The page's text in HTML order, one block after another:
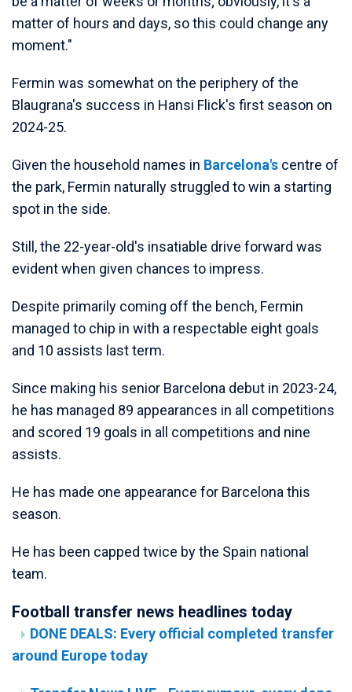
matter of hours and days, so this could change any
moment."
Fermin was somewhat on the periphery of the
Blaugrana's success in Hansi Flick's first season on
2024-25.
Given the household names in Barcelona's centre of
the park, Fermin naturally struggled to win a starting
spot in the side.
Still, the 22-year-old's insatiable drive forward was
evident when given chances to impress.
Despite primarily coming off the bench, Fermin
managed to chip in with a respectable eight goals
and 10 assists last term.
Since making his senior Barcelona debut in 2023-24,
he has managed 89 appearances in all competitions
and scored 19 goals in all competitions and nine
assists.
He has made one appearance for Barcelona this
season.
He has been capped twice by the Spain national
team.
Football transfer news headlines today
DONE DEALS: Every official completed transfer
around Europe today